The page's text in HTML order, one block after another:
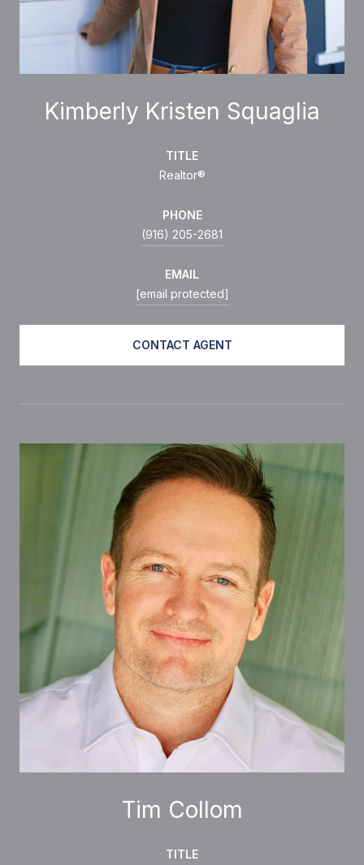
Kimberly Kristen Squaglia
TITLE
Realtor®
PHONE
(916) 205-2681
EMAIL
[email protected]
CONTACT AGENT
Tim Collom
TITLE